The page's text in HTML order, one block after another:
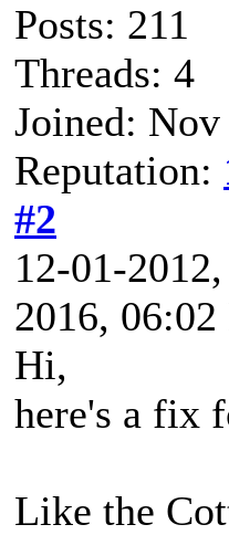
Posts: 211
Threads: 4
Joined: Nov
Reputation:
#2
12-01-
2016,
Hi,
here's a fix
Like the